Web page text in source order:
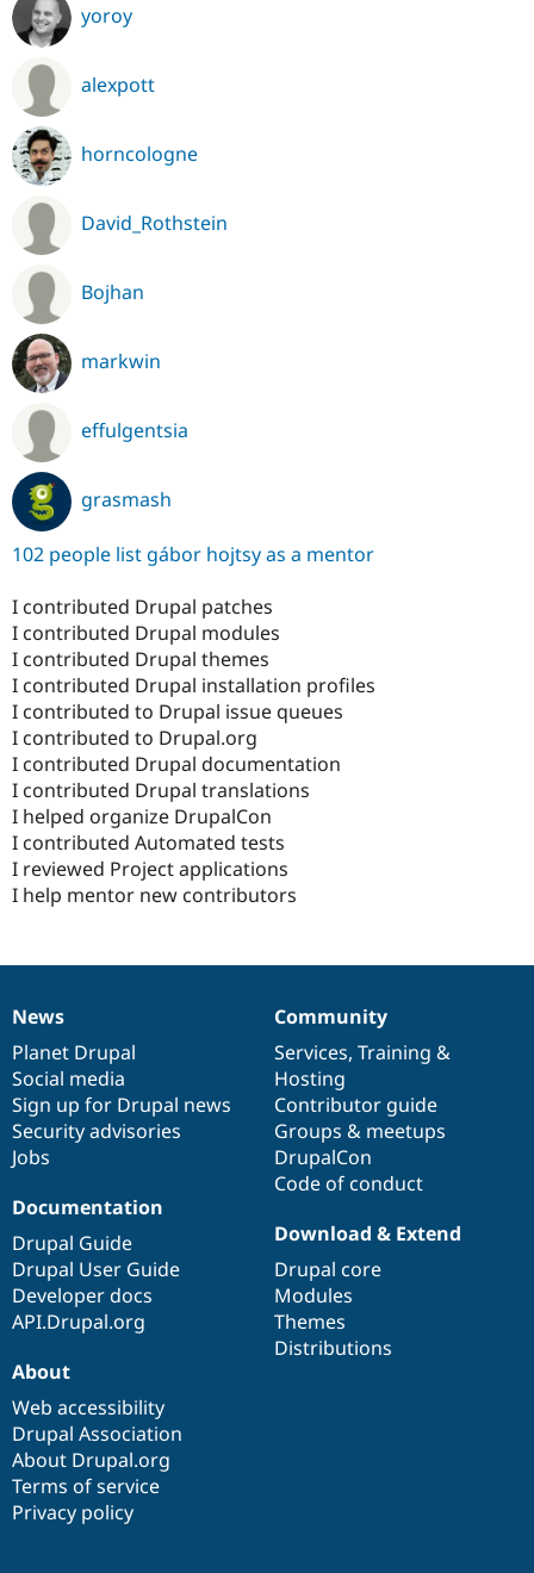
yoroy
alexpott
horncologne
David_Rothstein
Bojhan
markwin
effulgentsia
grasmash
102 people list gábor hojtsy as a mentor
I contributed Drupal patches
I contributed Drupal modules
I contributed Drupal themes
I contributed Drupal installation profiles
I contributed to Drupal issue queues
I contributed to Drupal.org
I contributed Drupal documentation
I contributed Drupal translations
I helped organize DrupalCon
I contributed Automated tests
I reviewed Project applications
I help mentor new contributors
News
items
News
Planet Drupal
Social media
Sign up for Drupal news
Security advisories
Jobs
Our
community
Community
Services, Training &
Hosting
Contributor guide
Groups & meetups
DrupalCon
Code of conduct
Documentation
Documentation
Drupal Guide
Drupal User Guide
Developer docs
API.Drupal.org
Drupal
code
base
Download & Extend
Drupal core
Modules
Themes
Distributions
Governance
of
community
About
Web accessibility
Drupal Association
About Drupal.org
Terms of service
Privacy policy